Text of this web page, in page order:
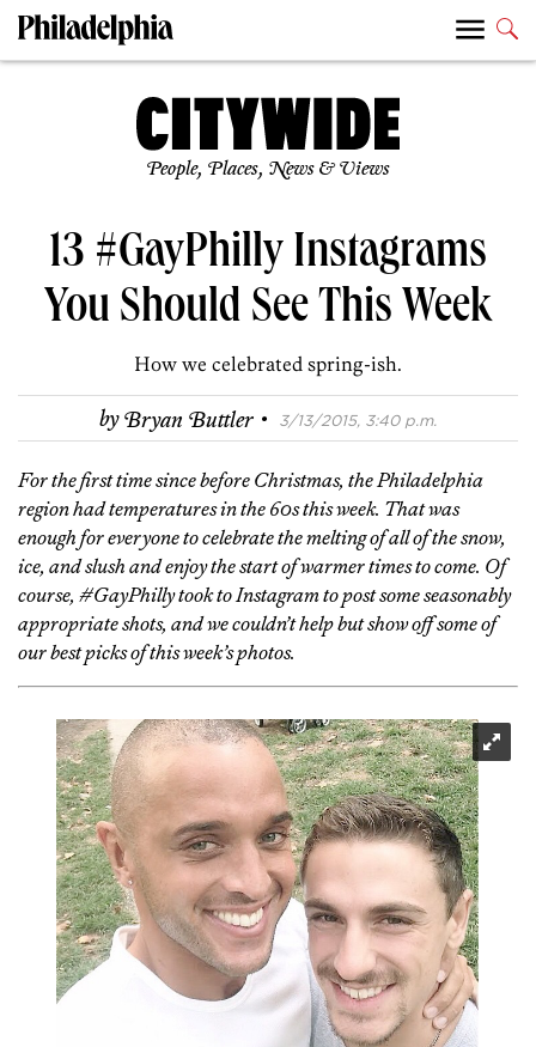
People, Places, News & Views
13 #GayPhilly Instagrams
You Should See This Week
How we celebrated spring-ish.
byBryan Buttler · 3/13/2015, 3:40 p.m.
For the first time since before Christmas, the Philadelphia
region had temperatures in the 60s this week. That was
enough for everyone to celebrate the melting of all of the snow,
ice, and slush and enjoy the start of warmer times to come. Of
course, #GayPhilly took to Instagram to post some seasonably
appropriate shots, and we couldn’t help but show off some of
our best picks of this week’s photos.